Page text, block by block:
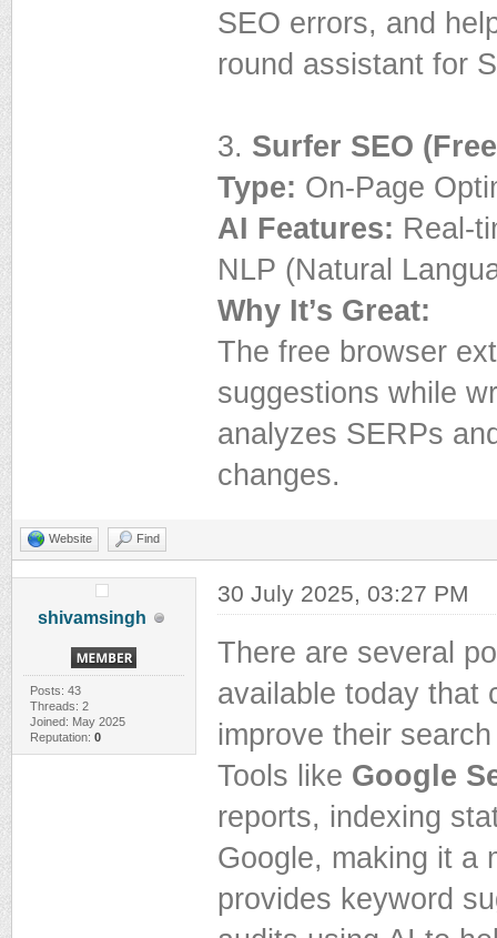
SEO errors, and
round assistant for
3. Surfer SEO
Type: On-Page
AI Features: Real-
NLP (Natural
Why It’s Great:
The free browser
suggestions while
analyzes SERPs
changes.
Website Find
shivamsingh
Posts: 43
Threads: 2
Joined: May 2025
Reputation: 0
30 July 2025, 03:27 PM
There are several
available today that
improve their
Tools like Google
reports, indexing
Google, making it a
provides keyword